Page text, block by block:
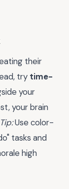
their
try time-
your
your brain
Use color-
tasks and
high